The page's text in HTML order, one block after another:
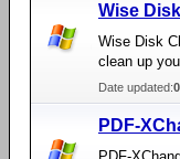
Wise
Wise Disk
clean up
Date updated:
PDF-